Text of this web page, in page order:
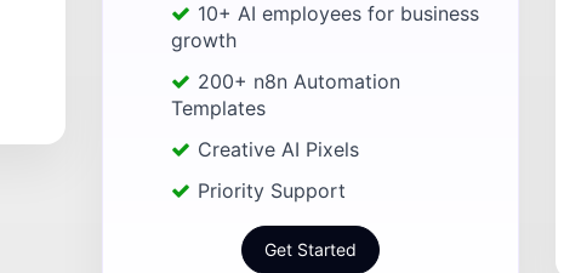
10+ AI employees for business
growth
200+ n8n Automation
Templates
Creative AI Pixels
Priority Support
Get Started